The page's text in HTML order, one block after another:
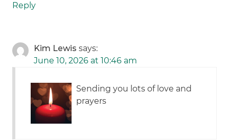
Reply
Kim Lewis says:
June 10, 2026 at 10:46 am
Sending you lots of love and
prayers